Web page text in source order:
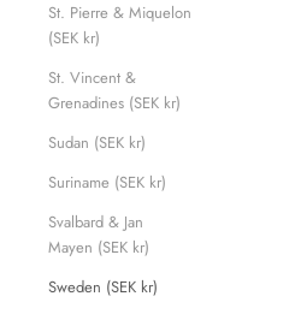
St. Pierre & Miquelon
(SEK kr)
St. Vincent &
Grenadines (SEK kr)
Sudan (SEK kr)
Suriname (SEK kr)
Svalbard & Jan
Mayen (SEK kr)
Sweden (SEK kr)